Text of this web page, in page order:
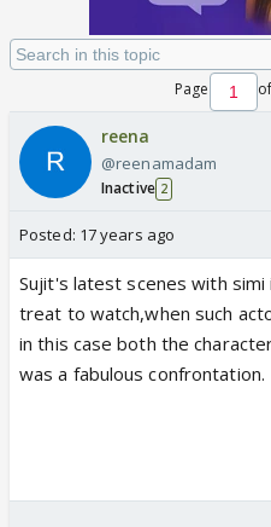
Page of
reena
@reenamadam
Inactive 2
Posted: 17 years ago
Sujit's latest scenes with
treat to watch,when such
in this case both the
was a fabulous confrontation.